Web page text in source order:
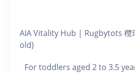
AIA Vitality Hub | Rugbytots 欖
old)
For toddlers aged 2 to 3.5